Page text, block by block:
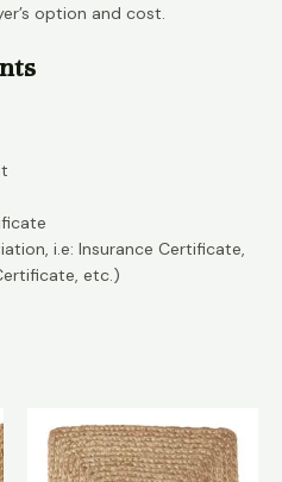
option and cost.
i.e: Insurance Certificate,
etc.)